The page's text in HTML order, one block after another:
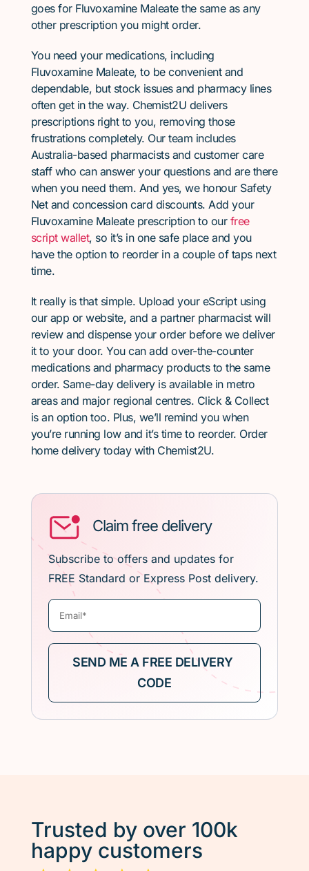
goes for Fluvoxamine Maleate the same as any
other prescription you might order.
You need your medications, including
Fluvoxamine Maleate, to be convenient and
dependable, but stock issues and pharmacy lines
often get in the way. Chemist2U delivers
prescriptions right to you, removing those
frustrations completely. Our team includes
Australia-based pharmacists and customer care
staff who can answer your questions and are there
when you need them. And yes, we honour Safety
Net and concession card discounts. Add your
Fluvoxamine Maleate prescription to our free
script wallet, so it’s in one safe place and you
have the option to reorder in a couple of taps next
time.
It really is that simple. Upload your eScript using
our app or website, and a partner pharmacist will
review and dispense your order before we deliver
it to your door. You can add over-the-counter
medications and pharmacy products to the same
order. Same-day delivery is available in metro
areas and major regional centres. Click & Collect
is an option too. Plus, we’ll remind you when
you’re running low and it’s time to reorder. Order
home delivery today with Chemist2U.
Claim free delivery
Subscribe to offers and updates for
FREE Standard or Express Post delivery.
Trusted by over 100k
happy customers